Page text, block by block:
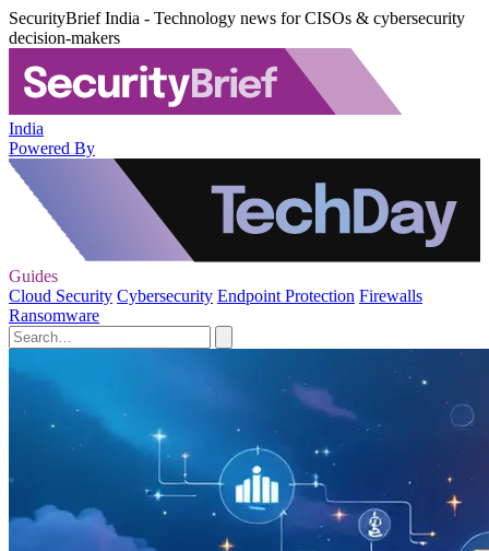
SecurityBrief India - Technology news for CISOs & cybersecurity
decision-makers
India
Powered By
Guides
Cloud Security Cybersecurity Endpoint Protection Firewalls
Ransomware